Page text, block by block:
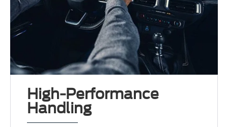
High-Performance
Handling